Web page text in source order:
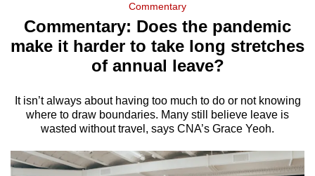
Menu
Commentary
Commentary: Does the pandemic
make it harder to take long stretches
of annual leave?
It isn’t always about having too much to do or not knowing
where to draw boundaries. Many still believe leave is
wasted without travel, says CNA’s Grace Yeoh.
longer
supported
We
know
it's
a
hassle